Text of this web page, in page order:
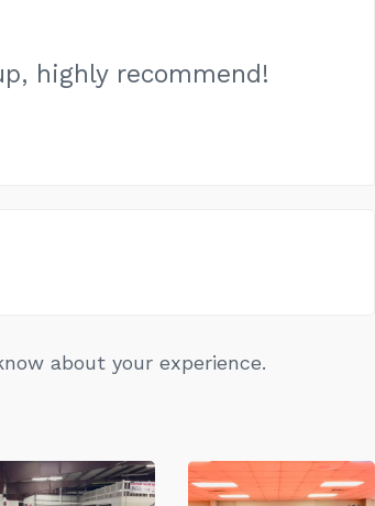
highly recommend!
about your experience.